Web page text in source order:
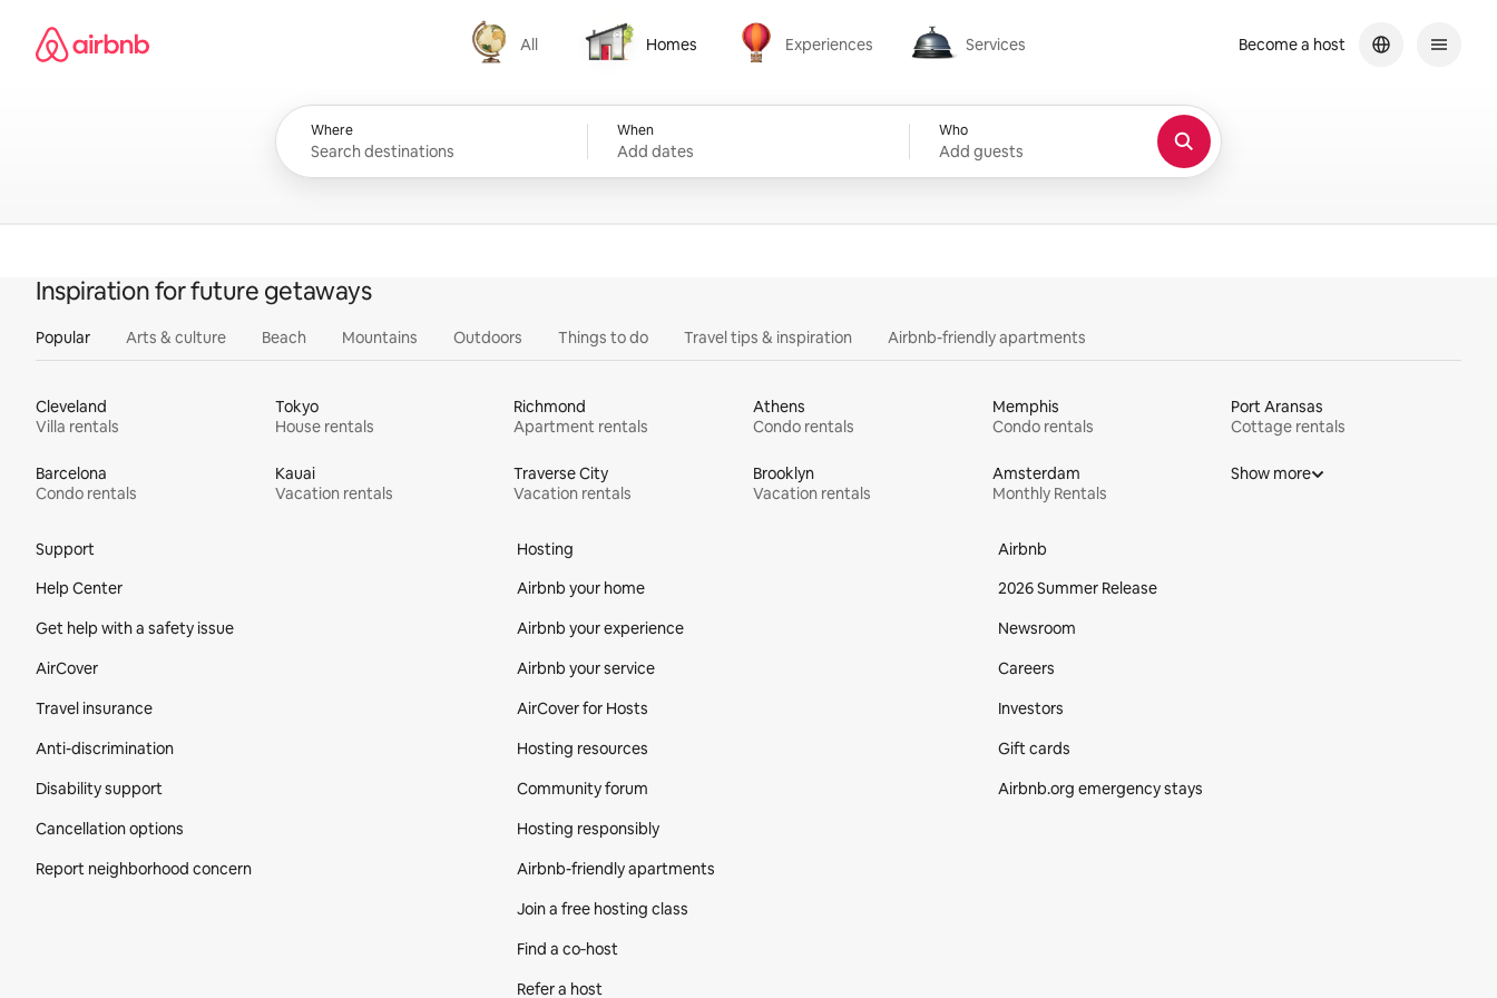
content
Airbnb homepage
All
All
Homes
Homes
Experiences
Experiences
Services
Services
Where When
Add dates
Who
Add guests
Become a host
Inspiration for future getaways
Popular Arts & culture Beach Mountains Outdoors Things to do Travel tips & inspiration Airbnb-friendly apartments
Cleveland
Villa rentals
Tokyo
House rentals
Richmond
Apartment rentals
Athens
Condo rentals
Memphis
Condo rentals
Port Aransas
Cottage rentals
Barcelona
Condo rentals
Kauai
Vacation rentals
Traverse City
Vacation rentals
Brooklyn
Vacation rentals
Amsterdam
Monthly Rentals
Show more
Support
Help Center
Get help with a safety issue
AirCover
Travel insurance
Anti-discrimination
Disability support
Cancellation options
Report neighborhood concern
Hosting
Airbnb your home
Airbnb your experience
Airbnb your service
AirCover for Hosts
Hosting resources
Community forum
Hosting responsibly
Airbnb-friendly apartments
Join a free hosting class
Find a co‑host
Refer a host
Airbnb
2026 Summer Release
Newsroom
Careers
Investors
Gift cards
Airbnb.org emergency stays